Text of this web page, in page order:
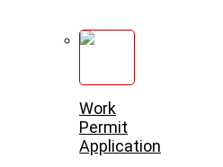
Work
Permit
Application